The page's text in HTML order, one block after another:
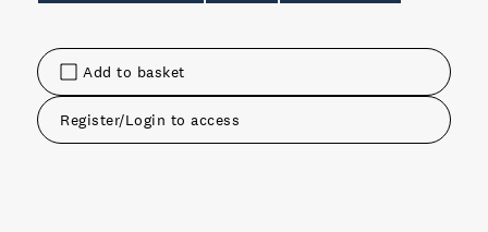
Add to basket
Register/Login to access